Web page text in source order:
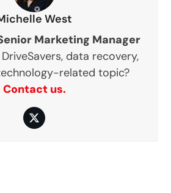
West
Marketing Manager
data recovery,
related topic?
Contact us.
Twitter